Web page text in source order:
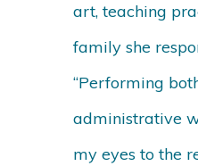
art, teaching
family she
“Performing
administrative
my eyes to the